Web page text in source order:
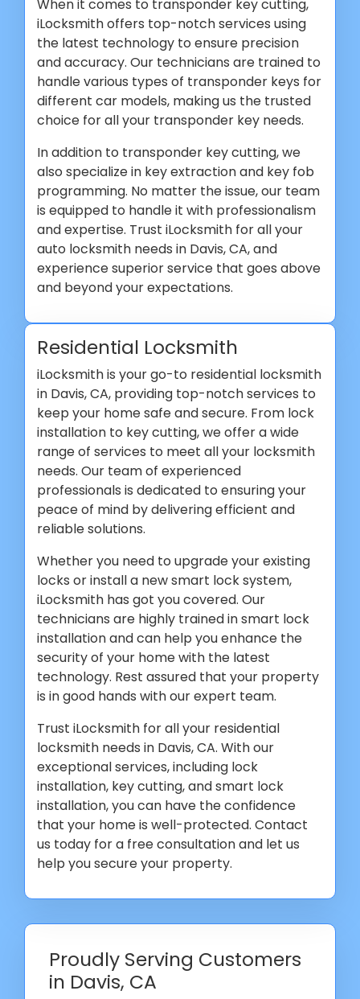
When it comes to transponder key cutting,
iLocksmith offers top-notch services using
the latest technology to ensure precision
and accuracy. Our technicians are trained to
handle various types of transponder keys for
different car models, making us the trusted
choice for all your transponder key needs.
In addition to transponder key cutting, we
also specialize in key extraction and key fob
programming. No matter the issue, our team
is equipped to handle it with professionalism
and expertise. Trust iLocksmith for all your
auto locksmith needs in Davis, CA, and
experience superior service that goes above
and beyond your expectations.
Residential Locksmith
iLocksmith is your go-to residential locksmith
in Davis, CA, providing top-notch services to
keep your home safe and secure. From lock
installation to key cutting, we offer a wide
range of services to meet all your locksmith
needs. Our team of experienced
professionals is dedicated to ensuring your
peace of mind by delivering efficient and
reliable solutions.
Whether you need to upgrade your existing
locks or install a new smart lock system,
iLocksmith has got you covered. Our
technicians are highly trained in smart lock
installation and can help you enhance the
security of your home with the latest
technology. Rest assured that your property
is in good hands with our expert team.
Trust iLocksmith for all your residential
locksmith needs in Davis, CA. With our
exceptional services, including lock
installation, key cutting, and smart lock
installation, you can have the confidence
that your home is well-protected. Contact
us today for a free consultation and let us
help you secure your property.
Proudly Serving Customers
in Davis, CA